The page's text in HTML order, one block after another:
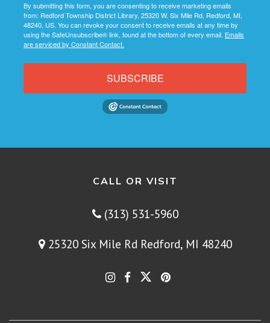
By submitting this form, you are consenting to receive marketing emails
from: Redford Township District Library, 25320 W. Six Mile Rd, Redford, MI,
48240, US. You can revoke your consent to receive emails at any time by
using the SafeUnsubscribe® link, found at the bottom of every email. Emails
are serviced by Constant Contact.
SUBSCRIBE
CALL OR VISIT
(313) 531-5960
25320 Six Mile Rd Redford, MI 48240